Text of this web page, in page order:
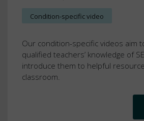
Condition-specific video
Our condition-specific videos aim
qualified teachers’ knowledge of
introduce them to helpful
classroom.